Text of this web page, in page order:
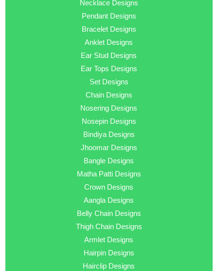
Necklace Designs
Pendant Designs
Bracelet Designs
Anklet Designs
Ear Stud Designs
Ear Tops Designs
Set Designs
Chain Designs
Nosering Designs
Nosepin Designs
Bindiya Designs
Jhoomar Designs
Bangle Designs
Matha Patti Designs
Crown Designs
Aangla Designs
Belly Chain Designs
Thigh Chain Designs
Armlet Designs
Hairpin Designs
Hairclip Designs